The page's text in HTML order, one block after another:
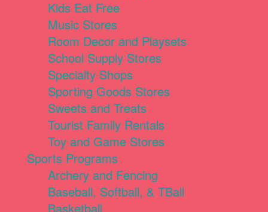
Kids Eat Free
Music Stores
Room Decor and Playsets
School Supply Stores
Specialty Shops
Sporting Goods Stores
Sweets and Treats
Tourist Family Rentals
Toy and Game Stores
Sports Programs
Archery and Fencing
Baseball, Softball, & TBall
Basketball